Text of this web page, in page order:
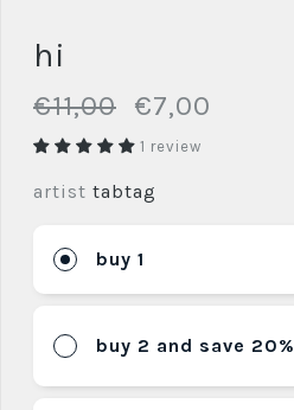
hi
€11,00 €7,00
1 review
artist tabtag
buy 1
buy 2 and save 20%